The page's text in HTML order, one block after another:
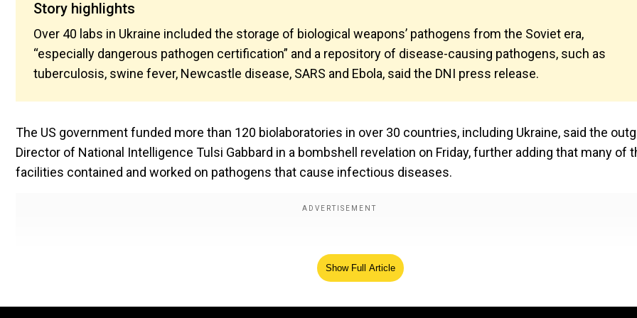
Story highlights
Over 40 labs in Ukraine included the storage of biological weapons’ pathogens from the Soviet era,
“especially dangerous pathogen certification” and a repository of disease-causing pathogens, such as
tuberculosis, swine fever, Newcastle disease, SARS and Ebola, said the DNI press release.
The US government funded more than 120 biolaboratories in over 30 countries, including Ukraine, said the
Director of National Intelligence Tulsi Gabbard in a bombshell revelation on Friday, further adding that many of
facilities contained and worked on pathogens that cause infectious diseases.
Show Full Article